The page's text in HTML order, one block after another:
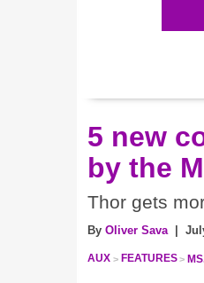
5 new
by the
Thor gets
By Oliver Sava| July
AUX FEATURES